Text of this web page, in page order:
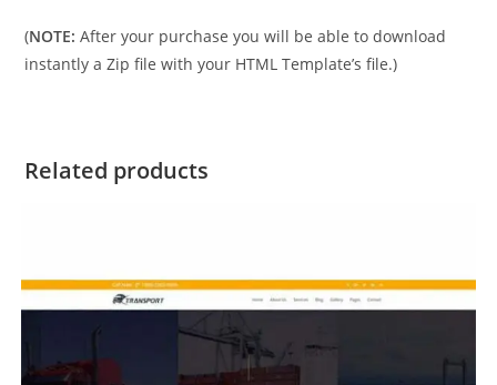
(NOTE: After your purchase you will be able to download
instantly a Zip file with your HTML Template’s file.)
Related products